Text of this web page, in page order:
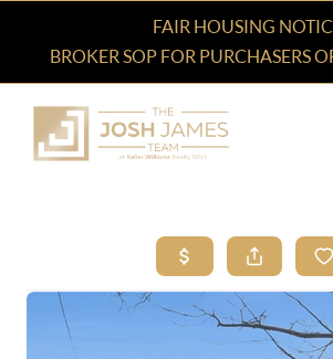
FAIR HOUSING
BROKER SOP FOR PURCHASERS